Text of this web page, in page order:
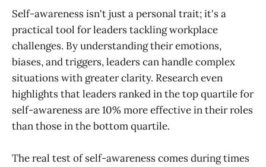
Self-awareness isn't just a personal trait; it's a
practical tool for leaders tackling workplace
challenges. By understanding their emotions,
biases, and triggers, leaders can handle complex
situations with greater clarity. Research even
highlights that leaders ranked in the top quartile for
self-awareness are 10% more effective in their roles
than those in the bottom quartile.
The real test of self-awareness comes during times